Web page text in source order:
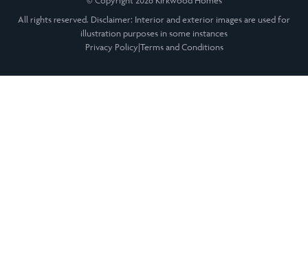
All rights reserved. Disclaimer: Interior and exterior images are used for
illustration purposes in some instances
Privacy Policy|Terms and Conditions